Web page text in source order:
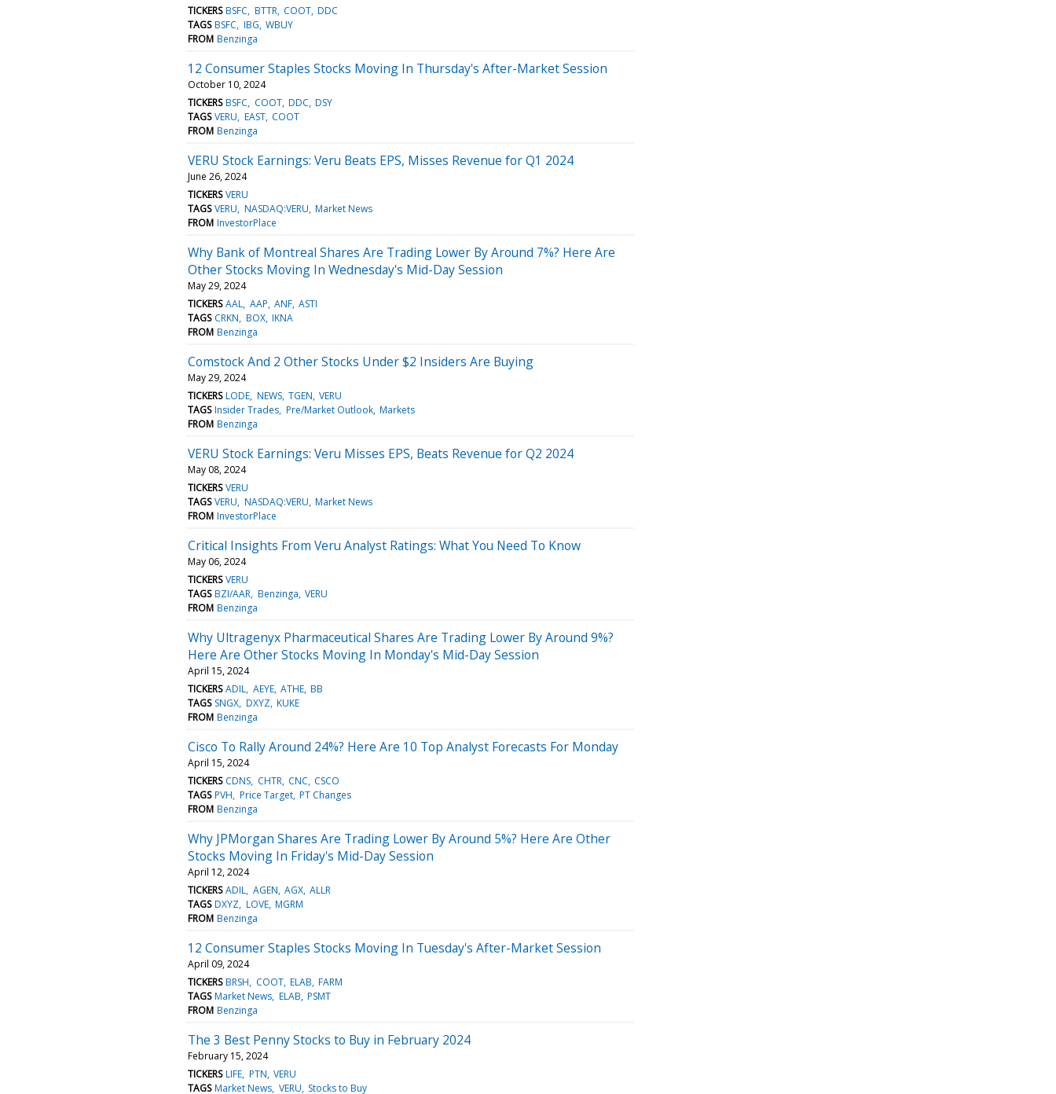
TICKERS BSFC BTTR COOT DDC
TAGS BSFC IBG WBUY
FROM Benzinga
12 Consumer Staples Stocks Moving In Thursday's After-Market Session
October 10, 2024
TICKERS BSFC COOT DDC DSY
TAGS VERU EAST COOT
FROM Benzinga
VERU Stock Earnings: Veru Beats EPS, Misses Revenue for Q1 2024
June 26, 2024
TICKERS VERU
TAGS VERU NASDAQ:VERU Market News
FROM InvestorPlace
Why Bank of Montreal Shares Are Trading Lower By Around 7%? Here Are
Other Stocks Moving In Wednesday's Mid-Day Session
May 29, 2024
TICKERS AAL AAP ANF ASTI
TAGS CRKN BOX IKNA
FROM Benzinga
Comstock And 2 Other Stocks Under $2 Insiders Are Buying
May 29, 2024
TICKERS LODE NEWS TGEN VERU
TAGS Insider Trades Pre/Market Outlook Markets
FROM Benzinga
VERU Stock Earnings: Veru Misses EPS, Beats Revenue for Q2 2024
May 08, 2024
TICKERS VERU
TAGS VERU NASDAQ:VERU Market News
FROM InvestorPlace
Critical Insights From Veru Analyst Ratings: What You Need To Know
May 06, 2024
TICKERS VERU
TAGS BZI/AAR Benzinga VERU
FROM Benzinga
Why Ultragenyx Pharmaceutical Shares Are Trading Lower By Around 9%?
Here Are Other Stocks Moving In Monday's Mid-Day Session
April 15, 2024
TICKERS ADIL AEYE ATHE BB
TAGS SNGX DXYZ KUKE
FROM Benzinga
Cisco To Rally Around 24%? Here Are 10 Top Analyst Forecasts For Monday
April 15, 2024
TICKERS CDNS CHTR CNC CSCO
TAGS PVH Price Target PT Changes
FROM Benzinga
Why JPMorgan Shares Are Trading Lower By Around 5%? Here Are Other
Stocks Moving In Friday's Mid-Day Session
April 12, 2024
TICKERS ADIL AGEN AGX ALLR
TAGS DXYZ LOVE MGRM
FROM Benzinga
12 Consumer Staples Stocks Moving In Tuesday's After-Market Session
April 09, 2024
TICKERS BRSH COOT ELAB FARM
TAGS Market News ELAB PSMT
FROM Benzinga
The 3 Best Penny Stocks to Buy in February 2024
February 15, 2024
TICKERS LIFE PTN VERU
TAGS Market News VERU Stocks to Buy